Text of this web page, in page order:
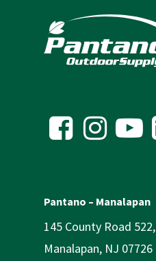
Pantano – Manalapan
145 County Road 522,
Manalapan, NJ 07726